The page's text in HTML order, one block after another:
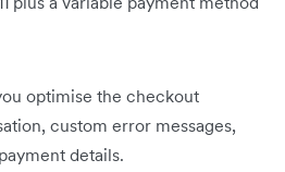
optimise the checkout
custom error messages,
details.